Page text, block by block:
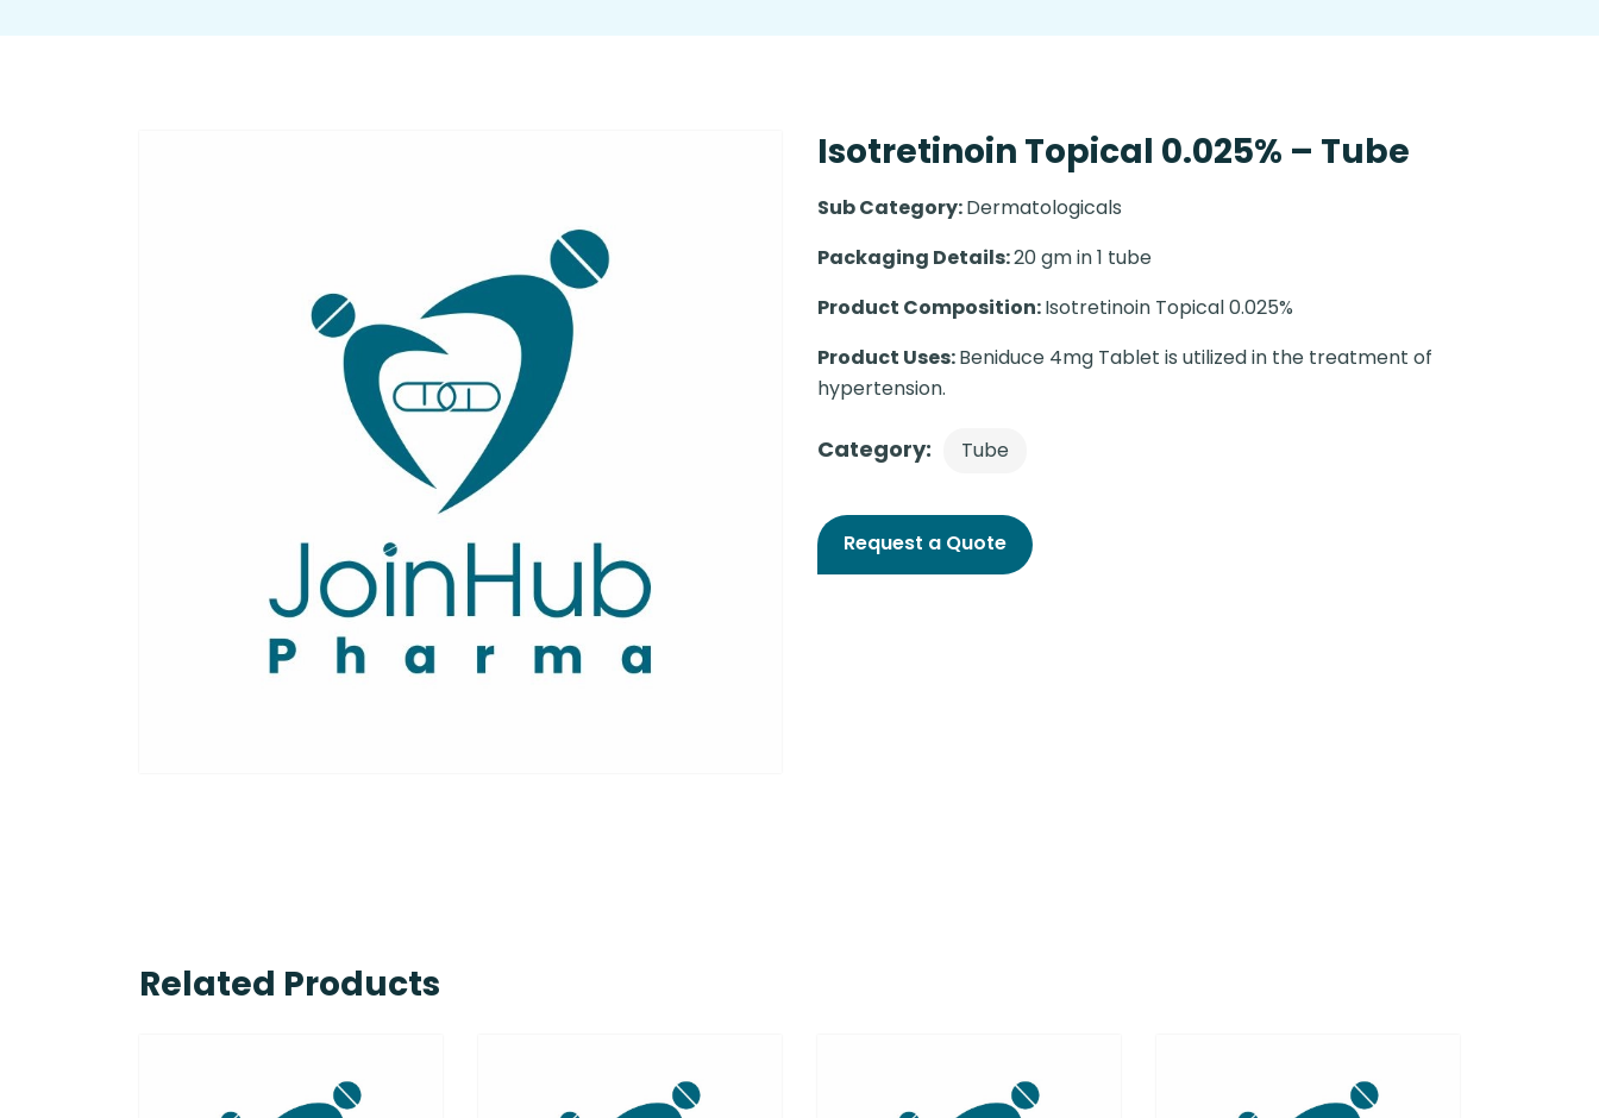
Isotretinoin Topical 0.025% – Tube
Sub Category:Dermatologicals
Packaging Details:20 gm in 1 tube
Product Composition:Isotretinoin Topical 0.025%
Product Uses:Beniduce 4mg Tablet is utilized in the treatment of
hypertension.
Category: Tube
Request a Quote
Related Products